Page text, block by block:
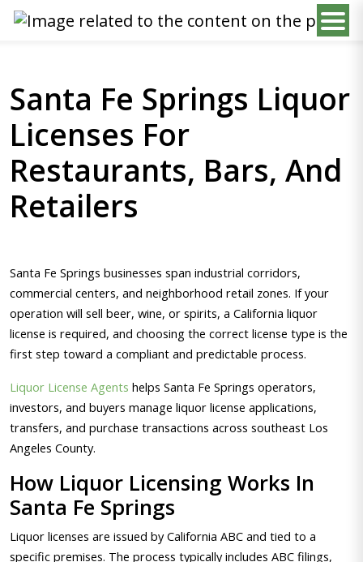
Santa Fe Springs Liquor
Licenses For
Restaurants, Bars, And
Retailers
Santa Fe Springs businesses span industrial corridors,
commercial centers, and neighborhood retail zones. If your
operation will sell beer, wine, or spirits, a California liquor
license is required, and choosing the correct license type is the
first step toward a compliant and predictable process.
Liquor License Agents helps Santa Fe Springs operators,
investors, and buyers manage liquor license applications,
transfers, and purchase transactions across southeast Los
Angeles County.
How Liquor Licensing Works In
Santa Fe Springs
Liquor licenses are issued by California ABC and tied to a
specific premises. The process typically includes ABC filings,